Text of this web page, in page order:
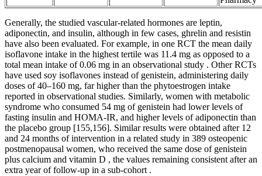
Generally, the studied vascular-related hormones are leptin,
adiponectin, and insulin, although in few cases, ghrelin and resistin
have also been evaluated. For example, in one RCT the mean daily
isoflavone intake in the highest tertile was 11.4 mg as opposed to a
total mean intake of 0.06 mg in an observational study . Other RCTs
have used soy isoflavones instead of genistein, administering daily
doses of 40–160 mg, far higher than the phytoestrogen intake
reported in observational studies. Similarly, women with metabolic
syndrome who consumed 54 mg of genistein had lower levels of
fasting insulin and HOMA-IR, and higher levels of adiponectin than
the placebo group [155,156]. Similar results were obtained after 12
and 24 months of intervention in a related study in 389 osteopenic
postmenopausal women, who received the same dose of genistein
plus calcium and vitamin D , the values remaining consistent after an
extra year of follow-up in a sub-cohort .